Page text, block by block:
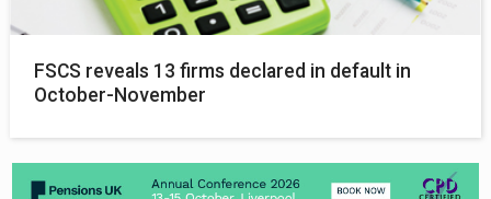
FSCS reveals 13 firms declared in default in
October-November